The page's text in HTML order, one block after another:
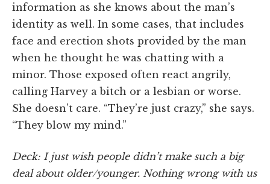
information as she knows about the man’s
identity as well. In some cases, that includes
face and erection shots provided by the man
when he thought he was chatting with a
minor. Those exposed often react angrily,
calling Harvey a bitch or a lesbian or worse.
She doesn’t care. “They’re just crazy,” she says.
“They blow my mind.”
Deck: I just wish people didn’t make such a big
deal about older/younger. Nothing wrong with us